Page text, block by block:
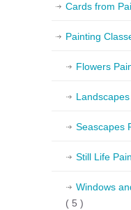
Cards from
Painting
Flowers
Seascapes
Still Life
Windows
( 5 )